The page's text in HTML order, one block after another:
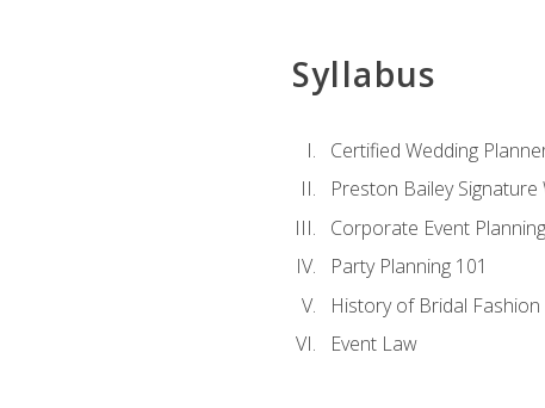
Syllabus
Certified Wedding
Preston Bailey
Corporate Event Planning
Party Planning 101
History of Bridal Fashion
Event Law